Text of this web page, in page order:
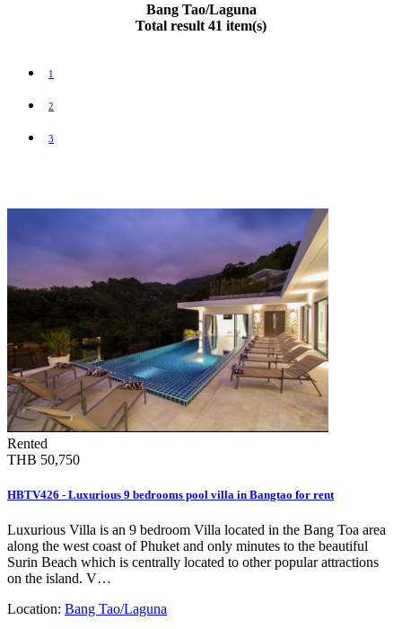
Bang Tao/Laguna
Total result 41 item(s)
1
2
3
Rented
THB 50,750
HBTV426 - Luxurious 9 bedrooms pool villa in Bangtao for rent
Luxurious Villa is an 9 bedroom Villa located in the Bang Toa area
along the west coast of Phuket and only minutes to the beautiful
Surin Beach which is centrally located to other popular attractions
on the island. V…
Location: Bang Tao/Laguna